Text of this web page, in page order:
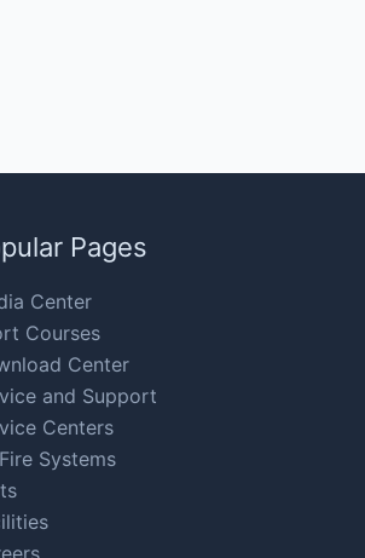
Pages
Center
Courses
Center
and Support
Centers
Systems